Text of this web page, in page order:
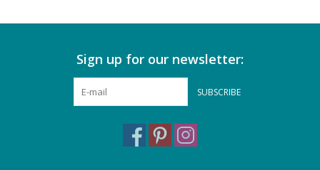
Sign up for our newsletter:
SUBSCRIBE